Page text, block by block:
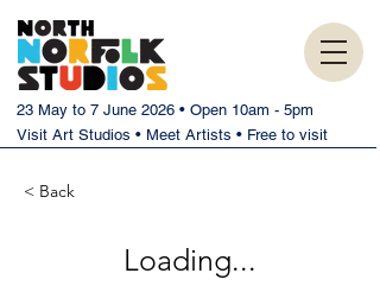
23 May to 7 June 2026 • Open 10am - 5pm
Visit Art Studios • Meet Artists • Free to visit
< Back
Loading...